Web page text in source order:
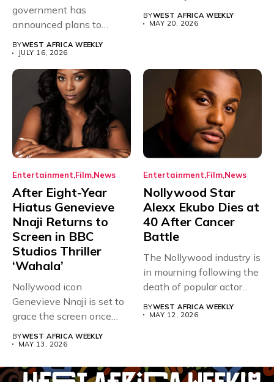
government has
announced plans to
sanction any television
stations that...
BYWEST AFRICA WEEKLY
JULY 16, 2026
have secured...
BYWEST AFRICA WEEKLY
MAY 20, 2026
Entertainment Film News
After Eight-Year
Hiatus Genevieve
Nnaji Returns to
Screen in BBC
Studios Thriller
‘Wahala’
Nollywood icon
Genevieve Nnaji is set to
grace the screen once
BYWEST AFRICA WEEKLY
MAY 13, 2026
Entertainment Film News
Nollywood Star
Alexx Ekubo Dies at
40 After Cancer
Battle
The Nollywood industry is
in mourning following the
death of popular actor...
BYWEST AFRICA WEEKLY
MAY 12, 2026